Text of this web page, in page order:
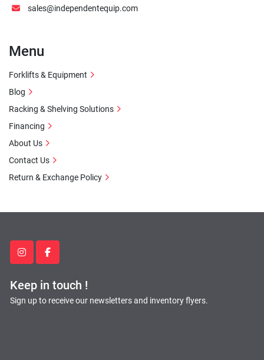
instagramfacebook
Keep in touch !
Sign up to receive our newsletters and inventory flyers.
sales@independentequip.com
Menu
Forklifts & Equipment
Blog
Racking & Shelving Solutions
Financing
About Us
Contact Us
Return & Exchange Policy